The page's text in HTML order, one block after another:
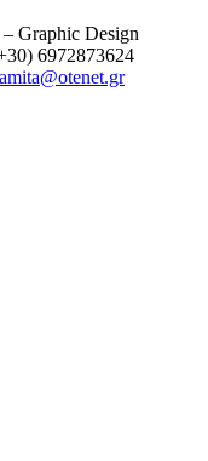
Graphic Design
6972873624